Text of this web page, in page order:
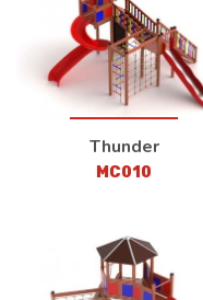
Thunder
MC010